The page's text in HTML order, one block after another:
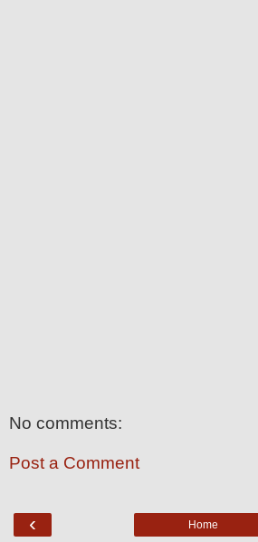
No comments:
Post a Comment
‹ Home